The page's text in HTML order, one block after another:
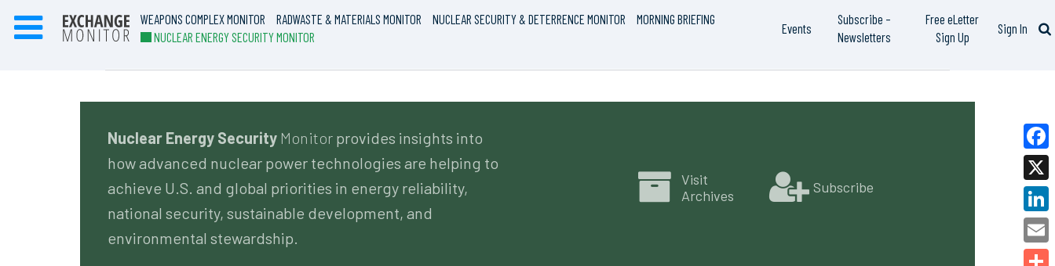
WEAPONS COMPLEX MONITOR RADWASTE & MATERIALS MONITOR NUCLEAR SECURITY & DETERRENCE MONITOR
MORNING BRIEFING
NUCLEAR ENERGY SECURITY MONITOR
Events
Subscribe –
Newsletters
Free eLetter
Sign Up
Sign In
Nuclear Energy Security Monitor provides insights into
how advanced nuclear power technologies are helping to
achieve U.S. and global priorities in energy reliability,
national security, sustainable development, and
environmental stewardship.
Visit
Archives
Subscribe X
Email